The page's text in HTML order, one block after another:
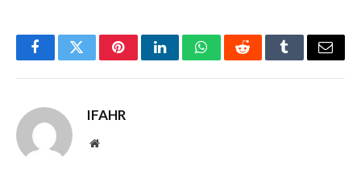
FacebookTwitterPinterestLinkedInWhatsAppRedditTumblrEmail
IFAHR
Website